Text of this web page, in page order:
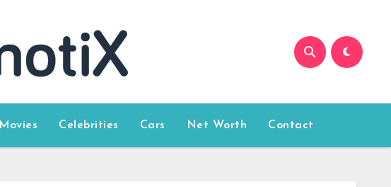
Movies Celebrities Cars Net Worth Contact